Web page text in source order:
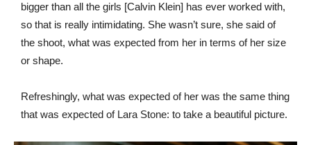
bigger than all the girls [Calvin Klein] has ever worked with,
so that is really intimidating. She wasn’t sure, she said of
the shoot, what was expected from her in terms of her size
or shape.
Refreshingly, what was expected of her was the same thing
that was expected of Lara Stone: to take a beautiful picture.